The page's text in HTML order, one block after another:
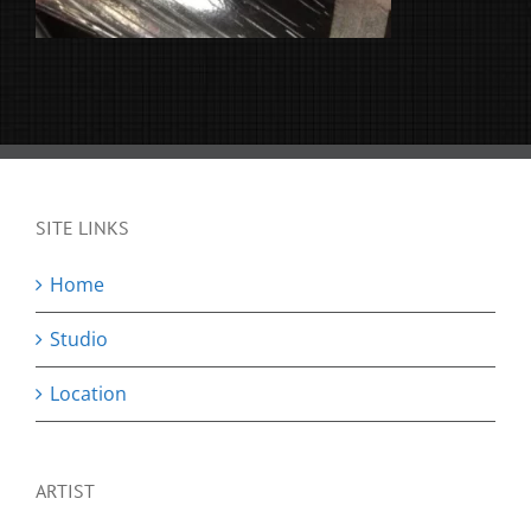
SITE LINKS
Home
Studio
Location
ARTIST